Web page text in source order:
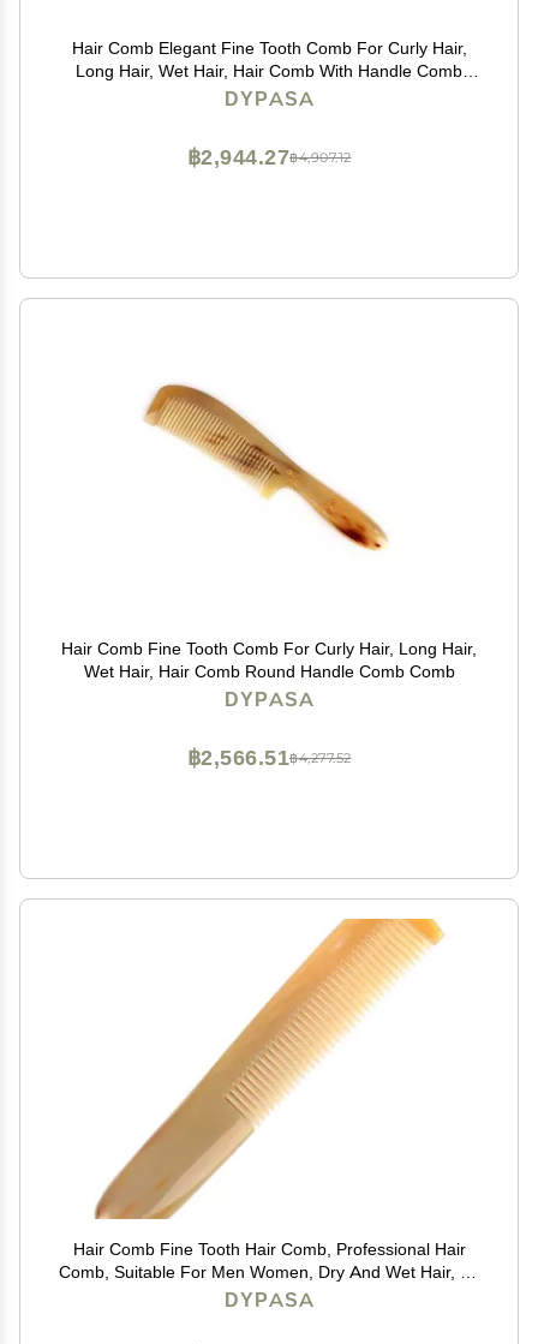
Hair Comb Elegant Fine Tooth Comb For Curly Hair,
Long Hair, Wet Hair, Hair Comb With Handle Comb
Comb
DYPASA
฿4,907.12
฿2,944.27
Hair Comb Fine Tooth Comb For Curly Hair, Long Hair,
Wet Hair, Hair Comb Round Handle Comb Comb
DYPASA
฿4,277.52
฿2,566.51
Hair Comb Fine Tooth Hair Comb, Professional Hair
Comb, Suitable For Men Women, Dry And Wet Hair, All
Types Of Hair Comb
DYPASA